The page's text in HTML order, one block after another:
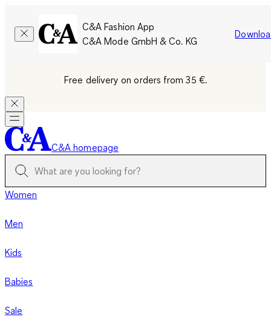
C&A Fashion App
C&A Mode GmbH & Co. KG
Free delivery on orders from 35 €.
C&A homepage
Women
Men
Kids
Babies
Sale